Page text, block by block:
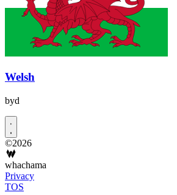
Welsh
byd
©2026
whachama
Privacy
TOS